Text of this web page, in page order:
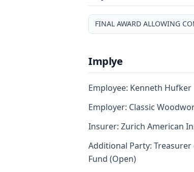
FINAL AWARD ALLOWING
Implye
Employee: Kenneth Hufker
Employer: Classic
Insurer: Zurich American
Additional Party:
Fund (Open)